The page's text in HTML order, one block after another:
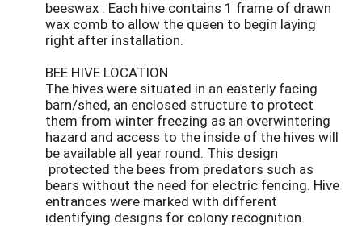
beeswax . Each hive contains 1 frame of drawn
wax comb to allow the queen to begin laying
right after installation.
BEE HIVE LOCATION
The hives were situated in an easterly facing
barn/shed, an enclosed structure to protect
them from winter freezing as an overwintering
hazard and access to the inside of the hives will
be available all year round. This design
protected the bees from predators such as
bears without the need for electric fencing. Hive
entrances were marked with different
identifying designs for colony recognition.